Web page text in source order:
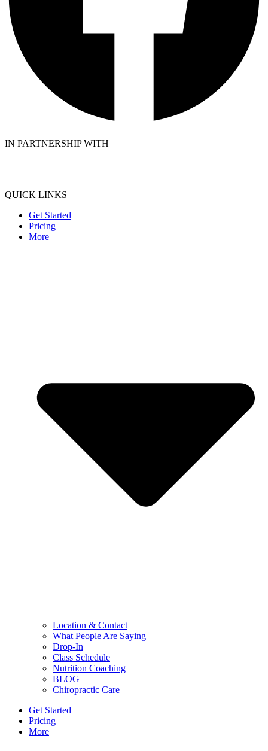
IN PARTNERSHIP WITH
QUICK LINKS
Get Started
Pricing
More
Location & Contact
What People Are Saying
Drop-In
Class Schedule
Nutrition Coaching
BLOG
Chiropractic Care
Get Started
Pricing
More